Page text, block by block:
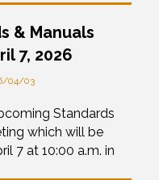
& Manuals
7, 2026
04/03
Standards
which will be
7 at 10:00 a.m. in